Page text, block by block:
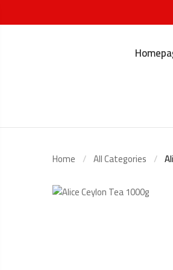
Home All Categories